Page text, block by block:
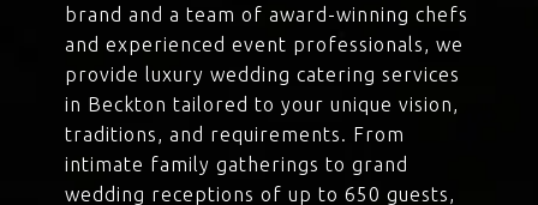
brand and a team of award-winning chefs
and experienced event professionals, we
provide luxury wedding catering services
in Beckton tailored to your unique vision,
traditions, and requirements. From
intimate family gatherings to grand
wedding receptions of up to 650 guests,